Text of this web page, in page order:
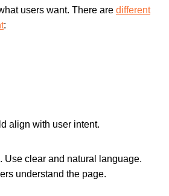
users want. There are different
:
align with user intent.
Use clear and natural language.
understand the page.